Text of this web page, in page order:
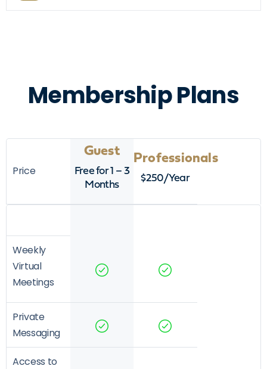
Membership Plans
Price
Guest
Free for 1 – 3
Months
Professionals
$250/Year
Weekly
Virtual
Meetings
Private
Messaging
Access to